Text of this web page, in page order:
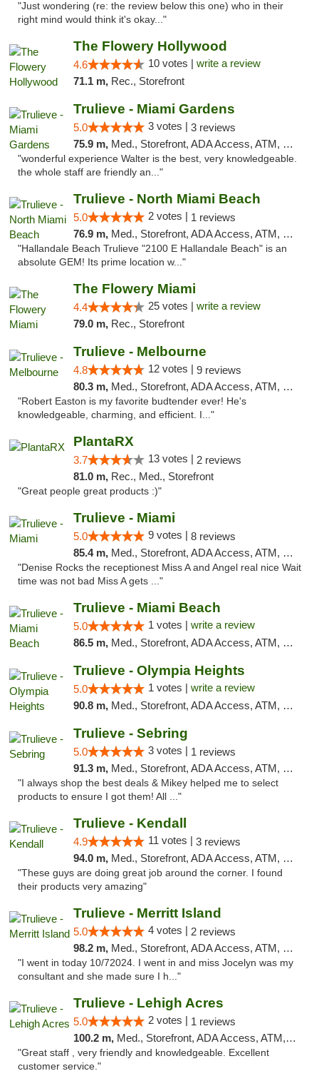
"Just wondering (re: the review below this one) who in their
right mind would think it's okay..."
The Flowery Hollywood
4.6 10 votes | write a review
71.1 m, Rec., Storefront
Trulieve - Miami Gardens
5.0 3 votes | 3 reviews
75.9 m, Med., Storefront, ADA Access, ATM, Debit Card, Delivery, Pickup
"wonderful experience Walter is the best, very knowledgeable.
the whole staff are friendly an..."
Trulieve - North Miami Beach
5.0 2 votes | 1 reviews
76.9 m, Med., Storefront, ADA Access, ATM, Debit Card, Delivery, Pickup
"Hallandale Beach Trulieve "2100 E Hallandale Beach" is an
absolute GEM! Its prime location w..."
The Flowery Miami
4.4 25 votes | write a review
79.0 m, Rec., Storefront
Trulieve - Melbourne
4.8 12 votes | 9 reviews
80.3 m, Med., Storefront, ADA Access, ATM, Debit Card, Delivery, Pickup
"Robert Easton is my favorite budtender ever! He's
knowledgeable, charming, and efficient. I..."
PlantaRX
3.7 13 votes | 2 reviews
81.0 m, Rec., Med., Storefront
"Great people great products :)"
Trulieve - Miami
5.0 9 votes | 8 reviews
85.4 m, Med., Storefront, ADA Access, ATM, Debit Card, Delivery, Pickup
"Denise Rocks the receptionest Miss A and Angel real nice Wait
time was not bad Miss A gets ..."
Trulieve - Miami Beach
5.0 1 votes | write a review
86.5 m, Med., Storefront, ADA Access, ATM, Debit Card, Delivery, Pickup
Trulieve - Olympia Heights
5.0 1 votes | write a review
90.8 m, Med., Storefront, ADA Access, ATM, Debit Card, Delivery, Pickup
Trulieve - Sebring
5.0 3 votes | 1 reviews
91.3 m, Med., Storefront, ADA Access, ATM, Debit Card, Delivery, Pickup
"I always shop the best deals & Mikey helped me to select
products to ensure I got them! All ..."
Trulieve - Kendall
4.9 11 votes | 3 reviews
94.0 m, Med., Storefront, ADA Access, ATM, Debit Card, Delivery, Pickup
"These guys are doing great job around the corner. I found
their products very amazing"
Trulieve - Merritt Island
5.0 4 votes | 2 reviews
98.2 m, Med., Storefront, ADA Access, ATM, Delivery, Pickup
"I went in today 10/72024. I went in and miss Jocelyn was my
consultant and she made sure I h..."
Trulieve - Lehigh Acres
5.0 2 votes | 1 reviews
100.2 m, Med., Storefront, ADA Access, ATM, Debit Card, Delivery, Pickup
"Great staff , very friendly and knowledgeable. Excellent
customer service."